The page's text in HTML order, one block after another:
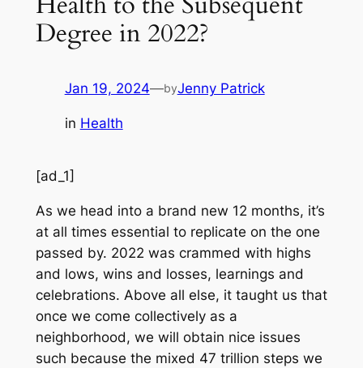
Degree in 2022?
Jan 19, 2024—byJenny Patrick
in Health
[ad_1]
As we head into a brand new 12 months, it’s
at all times essential to replicate on the one
passed by. 2022 was crammed with highs
and lows, wins and losses, learnings and
celebrations. Above all else, it taught us that
once we come collectively as a
neighborhood, we will obtain nice issues
such because the mixed 47 trillion steps we